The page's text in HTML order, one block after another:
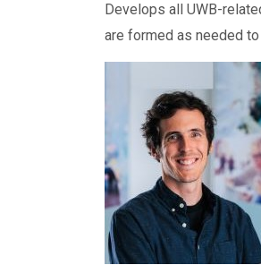
Develops all UWB-
are formed as needed